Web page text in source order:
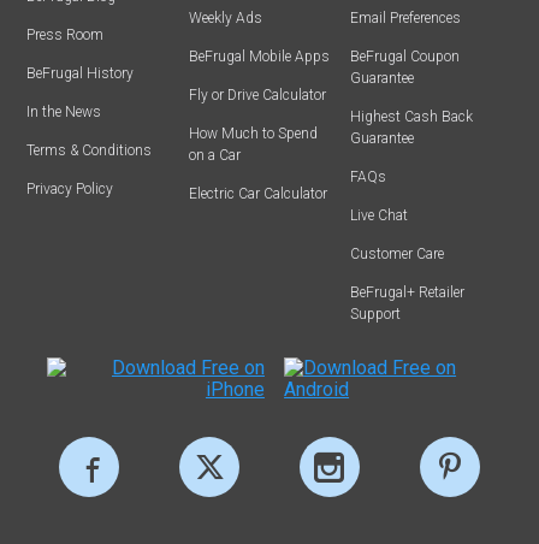
Press Room
BeFrugal History
In the News
Terms & Conditions
Privacy Policy
Weekly Ads
BeFrugal Mobile Apps
Fly or Drive Calculator
How Much to Spend
on a Car
Electric Car Calculator
Email Preferences
BeFrugal Coupon
Guarantee
Highest Cash Back
Guarantee
FAQs
Live Chat
Customer Care
BeFrugal+ Retailer
Support